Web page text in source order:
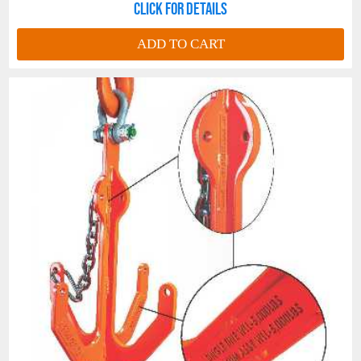
tags to prevent chaffing.Tag Wrap
enhances tag life and legibility
throughout the life of your Long Line.
Crosby® Pear Link.
Stainless Steel Thimble with Long Line
Welded Keeper Ring
. TheWelded
Keeper Ring
prevents thimble distortion
and unplanned thimble disengagement.
Long
Line
Click for details
ADD TO CART